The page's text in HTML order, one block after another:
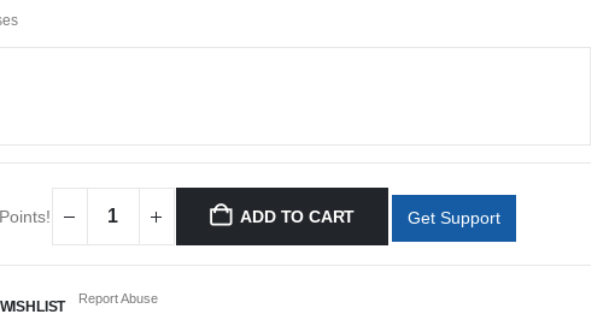
ADD TO CART Get Support
Report Abuse